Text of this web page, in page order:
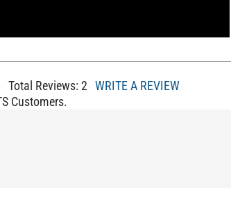
Total Reviews: 2 WRITE A REVIEW
Customers.